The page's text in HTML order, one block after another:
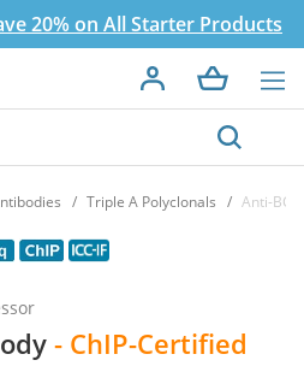
20% on All Starter Products
Triple A Polyclonals Anti-
- ChIP-Certified